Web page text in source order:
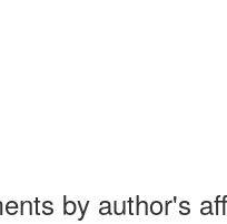
by author's